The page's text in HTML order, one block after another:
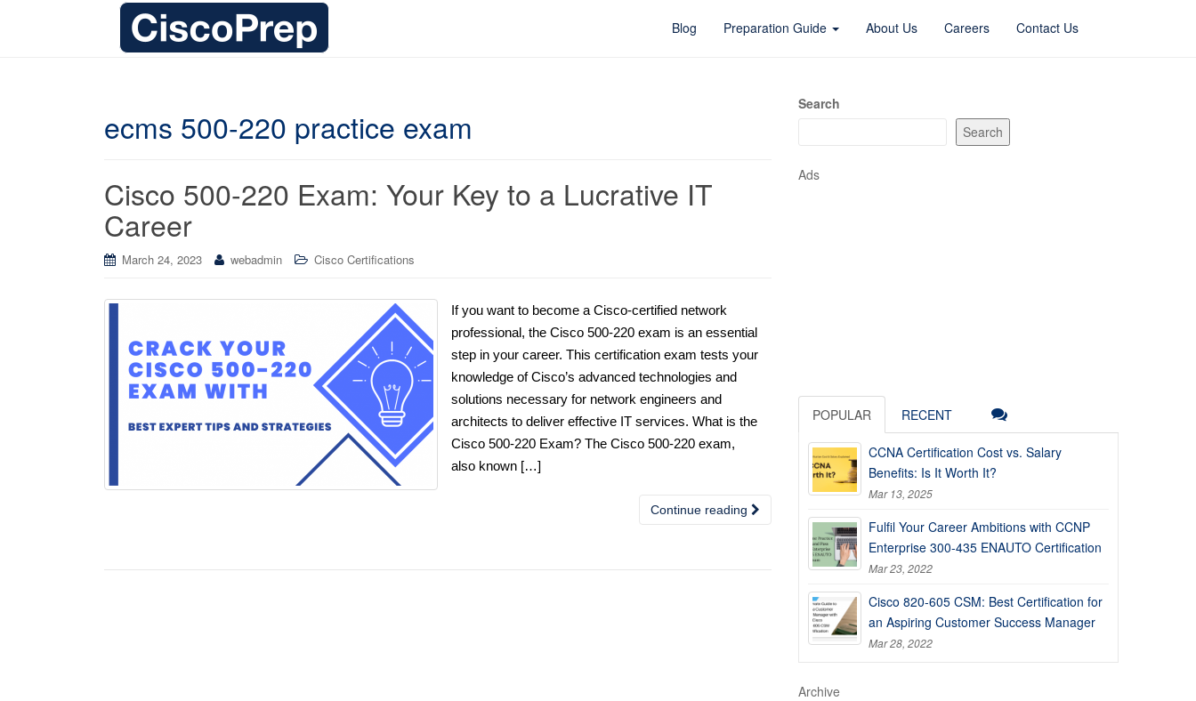
Blog Preparation Guide About Us Careers Contact Us
ecms 500-220 practice exam
Cisco 500-220 Exam: Your Key to a Lucrative IT
Career
March 24, 2023 webadmin Cisco Certifications
If you want to become a Cisco-certified network
professional, the Cisco 500-220 exam is an essential
step in your career. This certification exam tests your
knowledge of Cisco’s advanced technologies and
solutions necessary for network engineers and
architects to deliver effective IT services. What is the
Cisco 500-220 Exam? The Cisco 500-220 exam,
also known […]
Continue reading
Search
Search
Ads
POPULAR RECENT
CCNA Certification Cost vs. Salary
Benefits: Is It Worth It?
Mar 13, 2025
Fulfil Your Career Ambitions with CCNP
Enterprise 300-435 ENAUTO Certification
Mar 23, 2022
Cisco 820-605 CSM: Best Certification for
an Aspiring Customer Success Manager
Mar 28, 2022
Archive